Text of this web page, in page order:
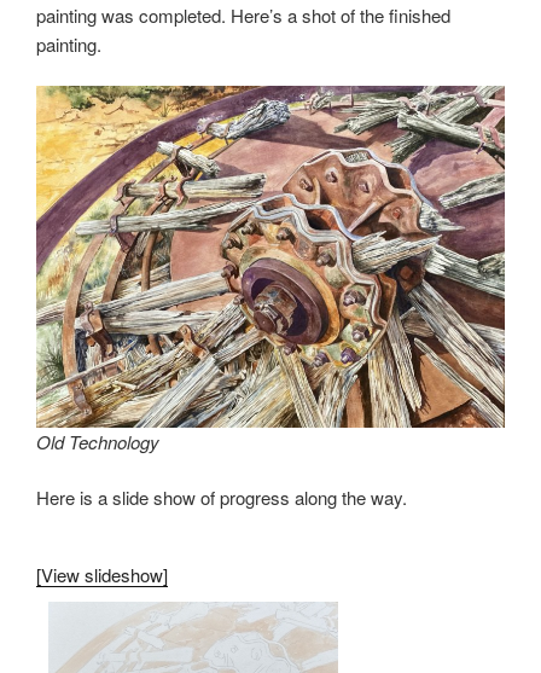
painting was completed. Here’s a shot of the finished
painting.
Old Technology
Here is a slide show of progress along the way.
[View slideshow]